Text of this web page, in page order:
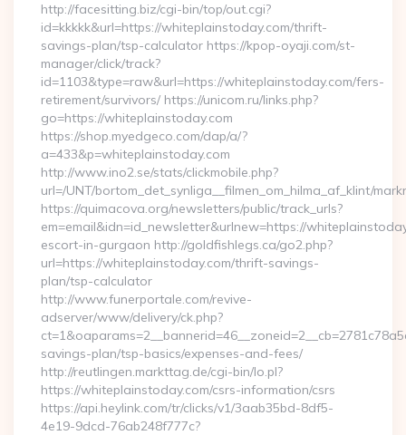
http://facesitting.biz/cgi-bin/top/out.cgi?
id=kkkkk&url=https://whiteplainstoday.com/thrift-
savings-plan/tsp-calculator https://kpop-oyaji.com/st-
manager/click/track?
id=1103&type=raw&url=https://whiteplainstoday.com/fers-
retirement/survivors/ https://unicom.ru/links.php?
go=https://whiteplainstoday.com
https://shop.myedgeco.com/dap/a/?
a=433&p=whiteplainstoday.com
http://www.ino2.se/stats/clickmobile.php?
url=/UNT/bortom_det_synliga__filmen_om_hilma_af_klint/
https://quimacova.org/newsletters/public/track_urls?
em=email&idn=id_newsletter&urlnew=https://
escort-in-gurgaon http://goldfishlegs.ca/go2.php?
url=https://whiteplainstoday.com/thrift-savings-
plan/tsp-calculator
http://www.funerportale.com/revive-
adserver/www/delivery/ck.php?
savings-plan/tsp-basics/expenses-and-fees/
http://reutlingen.markttag.de/cgi-bin/lo.pl?
https://whiteplainstoday.com/csrs-information/csrs
https://api.heylink.com/tr/clicks/v1/3aab35bd-8df5-
4e19-9dcd-76ab248f777c?